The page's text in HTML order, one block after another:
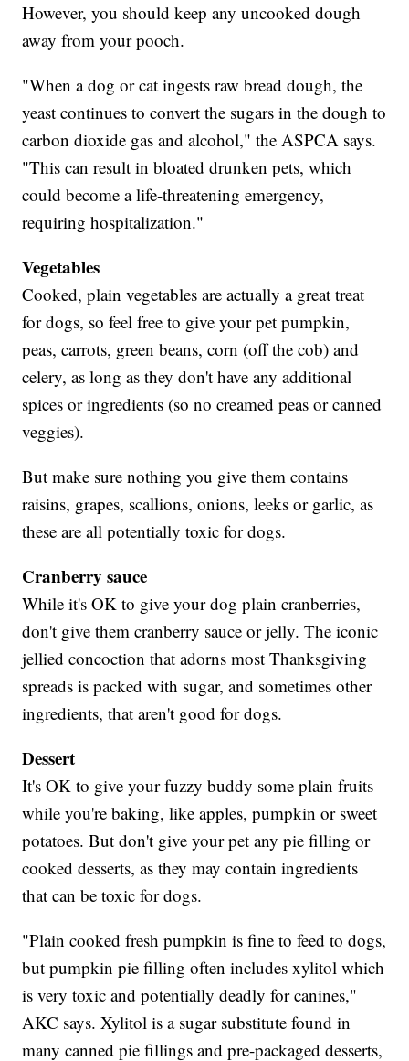
However, you should keep any uncooked dough
away from your pooch.
"When a dog or cat ingests raw bread dough, the
yeast continues to convert the sugars in the dough to
carbon dioxide gas and alcohol," the ASPCA says.
"This can result in bloated drunken pets, which
could become a life-threatening emergency,
requiring hospitalization."
Vegetables
Cooked, plain vegetables are actually a great treat
for dogs, so feel free to give your pet pumpkin,
peas, carrots, green beans, corn (off the cob) and
celery, as long as they don't have any additional
spices or ingredients (so no creamed peas or canned
veggies).
But make sure nothing you give them contains
raisins, grapes, scallions, onions, leeks or garlic, as
these are all potentially toxic for dogs.
Cranberry sauce
While it's OK to give your dog plain cranberries,
don't give them cranberry sauce or jelly. The iconic
jellied concoction that adorns most Thanksgiving
spreads is packed with sugar, and sometimes other
ingredients, that aren't good for dogs.
Dessert
It's OK to give your fuzzy buddy some plain fruits
while you're baking, like apples, pumpkin or sweet
potatoes. But don't give your pet any pie filling or
cooked desserts, as they may contain ingredients
that can be toxic for dogs.
"Plain cooked fresh pumpkin is fine to feed to dogs,
but pumpkin pie filling often includes xylitol which
is very toxic and potentially deadly for canines,"
AKC says. Xylitol is a sugar substitute found in
many canned pie fillings and pre-packaged desserts,